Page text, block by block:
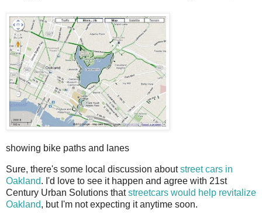
showing bike paths and lanes
Sure, there's some local discussion aboutstreet cars in
Oakland. I'd love to see it happen and agree with 21st
Century Urban Solutions thatstreetcars would help revitalize
Oakland, but I'm not expecting it anytime soon.